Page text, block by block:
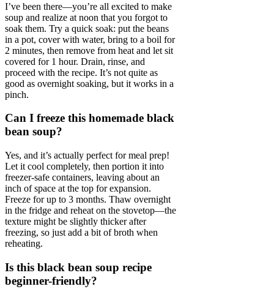
I’ve been there—you’re all excited to make
soup and realize at noon that you forgot to
soak them. Try a quick soak: put the beans
in a pot, cover with water, bring to a boil for
2 minutes, then remove from heat and let sit
covered for 1 hour. Drain, rinse, and
proceed with the recipe. It’s not quite as
good as overnight soaking, but it works in a
pinch.
Can I freeze this homemade black
bean soup?
Yes, and it’s actually perfect for meal prep!
Let it cool completely, then portion it into
freezer-safe containers, leaving about an
inch of space at the top for expansion.
Freeze for up to 3 months. Thaw overnight
in the fridge and reheat on the stovetop—the
texture might be slightly thicker after
freezing, so just add a bit of broth when
reheating.
Is this black bean soup recipe
beginner-friendly?